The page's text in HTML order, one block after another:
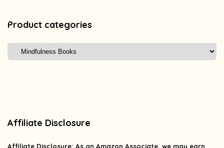
Product categories
Affiliate Disclosure
Affiliate Disclosure: As an Amazon Associate, we may earn